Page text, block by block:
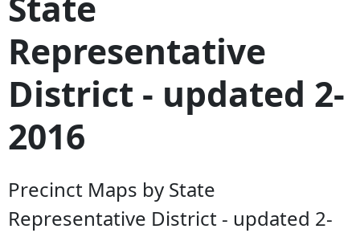
Representative
District - updated 2-
2016
Precinct Maps by State
Representative District - updated 2-